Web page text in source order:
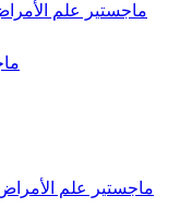
ماجستير علم
ماجستير علم